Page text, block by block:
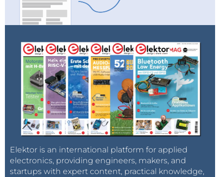
Elektor is an international platform for applied
electronics, providing engineers, makers, and
startups with expert content, practical knowledge,